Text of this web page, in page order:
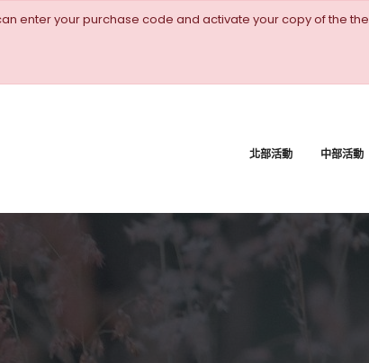
enter your purchase code and activate your copy of the
北部活動 中部活動